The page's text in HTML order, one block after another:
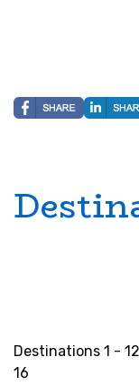
Destinations 1 - 12
16